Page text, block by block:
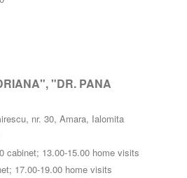
"DR. PANA
nr. 30, Amara, Ialomita
cabinet; 13.00-15.00 home visits
17.00-19.00 home visits